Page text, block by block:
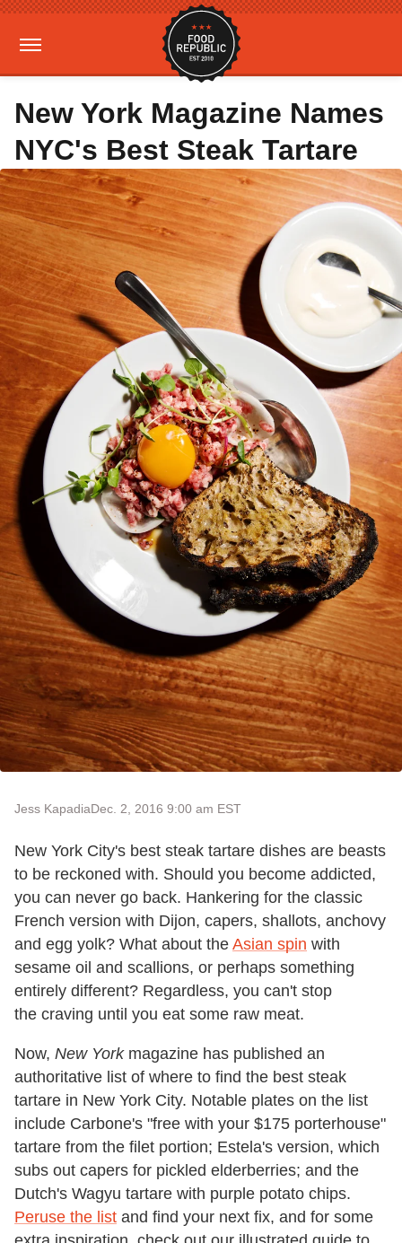
New York Magazine Names
NYC's Best Steak Tartare
Jess KapadiaDec. 2, 2016 9:00 am EST
New York City's best steak tartare dishes are beasts
to be reckoned with. Should you become addicted,
you can never go back. Hankering for the classic
French version with Dijon, capers, shallots, anchovy
and egg yolk? What about the Asian spin with
sesame oil and scallions, or perhaps something
entirely different? Regardless, you can't stop
the craving until you eat some raw meat.
Now, New Yorkmagazine has published an
authoritative list of where to find the best steak
tartare in New York City. Notable plates on the list
include Carbone's "free with your $175 porterhouse"
tartare from the filet portion; Estela's version, which
subs out capers for pickled elderberries; and the
Dutch's Wagyu tartare with purple potato chips.
Peruse the list and find your next fix, and for some